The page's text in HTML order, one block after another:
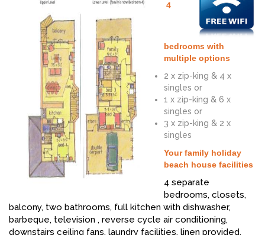
4
bedrooms with
multiple options
2 x zip-king & 4 x
singles or
1 x zip-king & 6 x
singles or
3 x zip-king & 2 x
singles
Your family holiday
beach house facilities
4 separate
bedrooms, closets,
balcony, two bathrooms, full kitchen with dishwasher,
barbeque, television , reverse cycle air conditioning,
downstairs ceiling fans, laundry facilities, linen provided.